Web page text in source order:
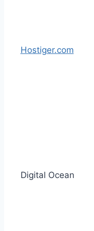
Hostiger.com
Digital Ocean